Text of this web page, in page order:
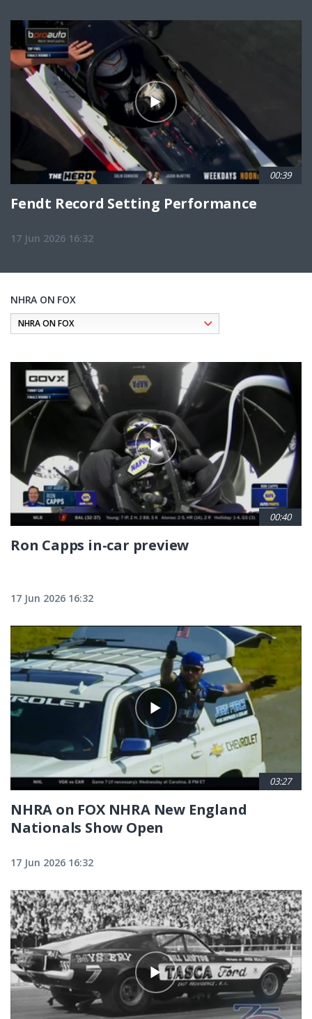
00:39
Fendt Record Setting Performance
17 Jun 2026 16:32
NHRA ON FOX
00:40
Ron Capps in-car preview
17 Jun 2026 16:32
03:27
NHRA on FOX NHRA New England
Nationals Show Open
17 Jun 2026 16:32
Pagination